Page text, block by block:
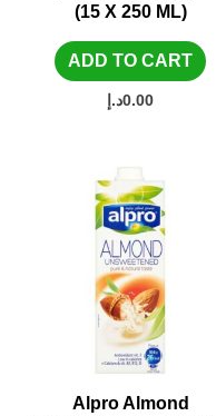
(15 X 250 ML)
ADD TO CART
0.00د.إ
Alpro Almond